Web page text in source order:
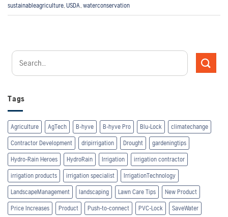
sustainableagriculture, USDA, waterconservation
Tags
Agriculture AgTech B-hyve B-hyve Pro Blu-Lock climatechange
Contractor Development dripirrigation Drought gardeningtips
Hydro-Rain Heroes HydroRain Irrigation irrigation contractor
irrigation products irrigation specialist IrrigationTechnology
LandscapeManagement landscaping Lawn Care Tips New Product
Price Increases Product Push-to-connect PVC-Lock SaveWater